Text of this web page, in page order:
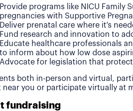
Provide programs like NICU Family
pregnancies with Supportive
Deliver prenatal care where it's
Fund research and innovation to
Educate healthcare professionals
to inform about how low dose
Advocate for legislation that
both in-person and virtual,
near you or participate virtually at
fundraising